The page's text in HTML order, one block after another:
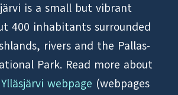
is a small but vibrant
400 inhabitants surrounded
rivers and the Pallas-
Park. Read more about
Ylläsjärvi webpage (webpages